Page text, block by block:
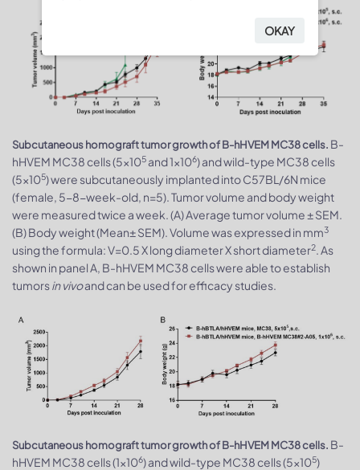
Subcutaneous homograft tumor growth of B-hHVEM MC38 cells. B-
hHVEM MC38 cells (5x105 and 1x106) and wild-type MC38 cells
(5x105) were subcutaneously implanted into C57BL/6N mice
(female, 5-8-week-old, n=5). Tumor volume and body weight
were measured twice a week. (A) Average tumor volume ± SEM.
(B) Body weight (Mean± SEM). Volume was expressed in mm3
using the formula: V=0.5 X long diameter X short diameter2. As
shown in panel A, B-hHVEM MC38 cells were able to establish
tumorsin vivoand can be used for efficacy studies.
Subcutaneous homograft tumor growth of B-hHVEM MC38 cells. B-
hHVEM MC38 cells (1x106) and wild-type MC38 cells (5x105)
OKAY